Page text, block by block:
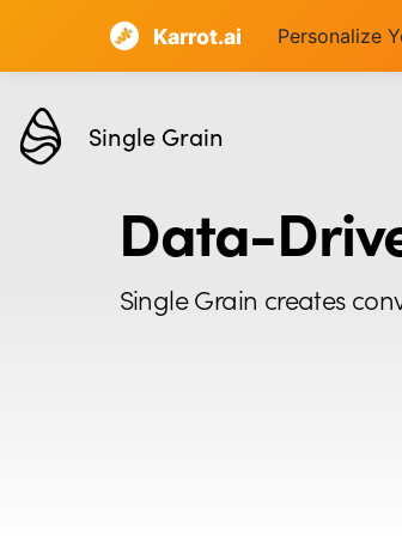
Karrot.ai Personalize
Single Grain
Data-
Single Grain creates